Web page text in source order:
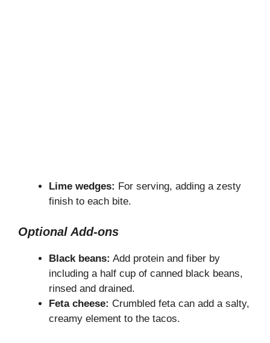
Lime wedges: For serving, adding a zesty
finish to each bite.
Optional Add-ons
Black beans: Add protein and fiber by
including a half cup of canned black beans,
rinsed and drained.
Feta cheese: Crumbled feta can add a salty,
creamy element to the tacos.